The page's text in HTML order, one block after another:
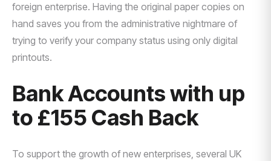
foreign enterprise. Having the original paper copies on
hand saves you from the administrative nightmare of
trying to verify your company status using only digital
printouts.
Bank Accounts with up
to £155 Cash Back
To support the growth of new enterprises, several UK